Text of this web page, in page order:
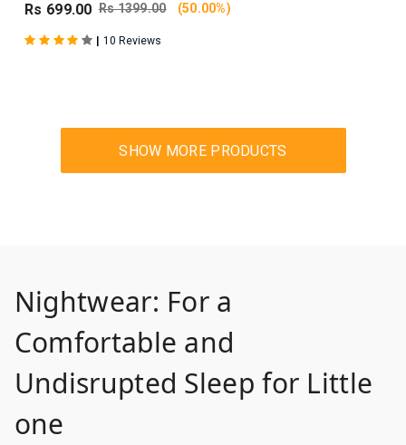
Rs 699.00 Rs 1399.00 (50.00%)
| 10 Reviews
Nightwear: For a
Comfortable and
Undisrupted Sleep for Little
one